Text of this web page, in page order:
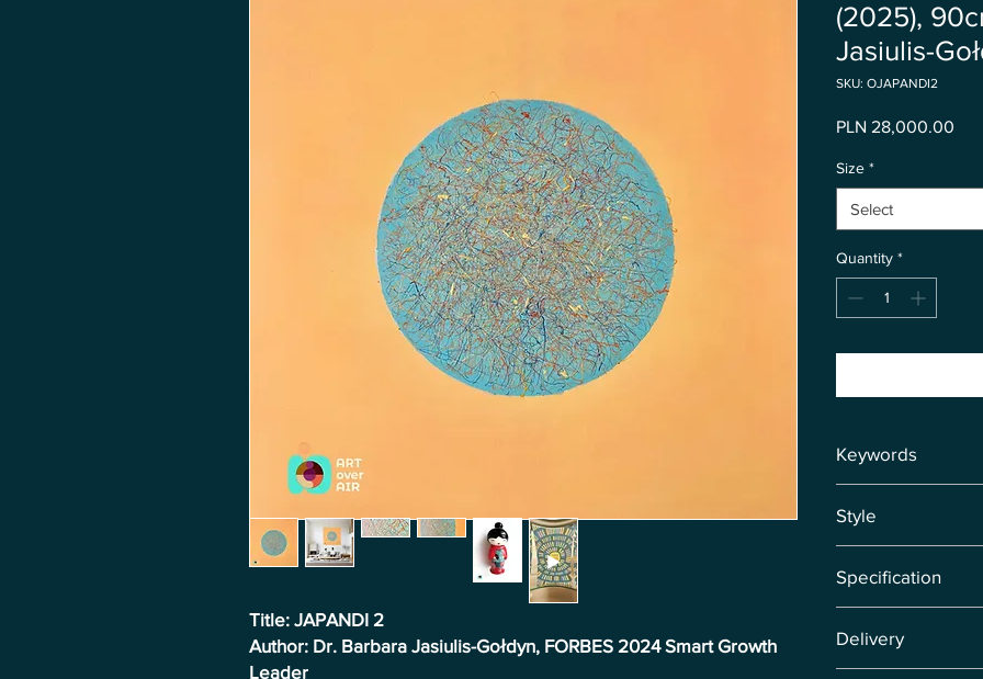
Title: JAPANDI 2
Author: Dr. Barbara Jasiulis-Gołdyn, FORBES 2024 Smart Growth
Leader
(2025),
Jasiulis-
SKU: OJAPANDI2
PLN 28,000.00
Size *
Select
Quantity *
Keywords
Infinity, Circle
Style
Contemporary,
Specification
canvas.
Delivery